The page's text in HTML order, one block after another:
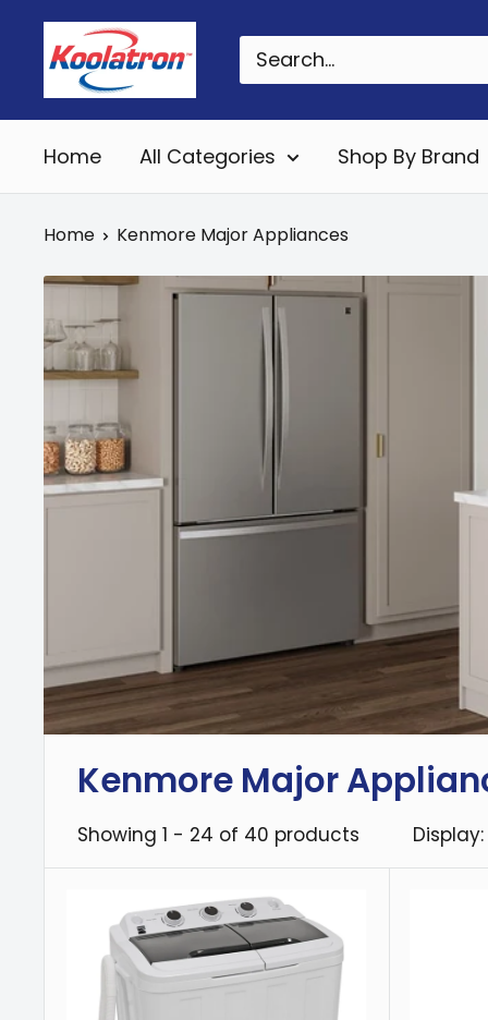
Koolatron
Canada
Home All Categories Shop By Brand
Home Kenmore Major Appliances
Kenmore Major
Showing 1 - 24 of 40 products